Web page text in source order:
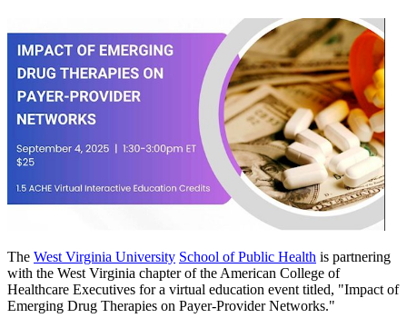
The West Virginia University School of Public Health is partnering
with the West Virginia chapter of the American College of
Healthcare Executives for a virtual education event titled, "Impact of
Emerging Drug Therapies on Payer-Provider Networks."